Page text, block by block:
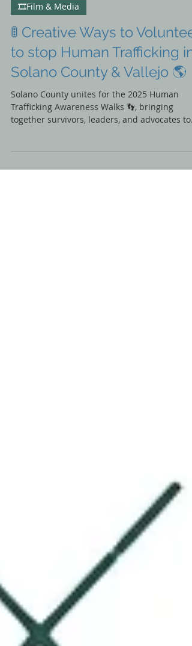
🎞️Film & Media
🚦 Creative Ways to Volunteer
to stop Human Trafficking in
Solano County & Vallejo 🌎
Solano County unites for the 2025 Human
Trafficking Awareness Walks 👣, bringing
together survivors, leaders, and advocates to
our community. ✊💙 #SolanoItHappensHere